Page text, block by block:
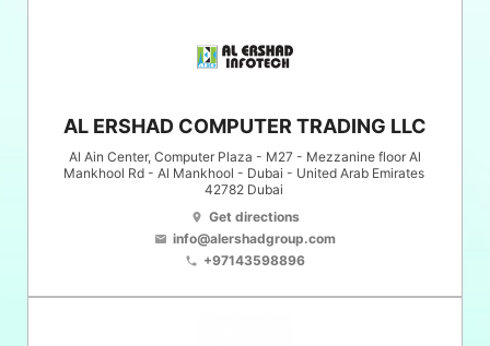
AL ERSHAD COMPUTER TRADING LLC
Al Ain Center, Computer Plaza - M27 - Mezzanine floor Al
Mankhool Rd - Al Mankhool - Dubai - United Arab Emirates
42782 Dubai
location_on Get directions
email info@alershadgroup.com
phone +97143598896